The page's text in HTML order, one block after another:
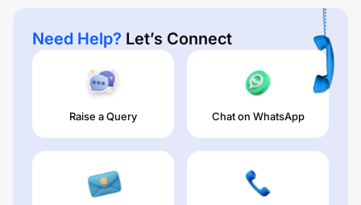
Need Help? Let’s Connect
Raise a Query Chat on WhatsApp